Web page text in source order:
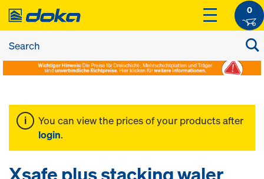
0
You can view the prices of your products after
login.